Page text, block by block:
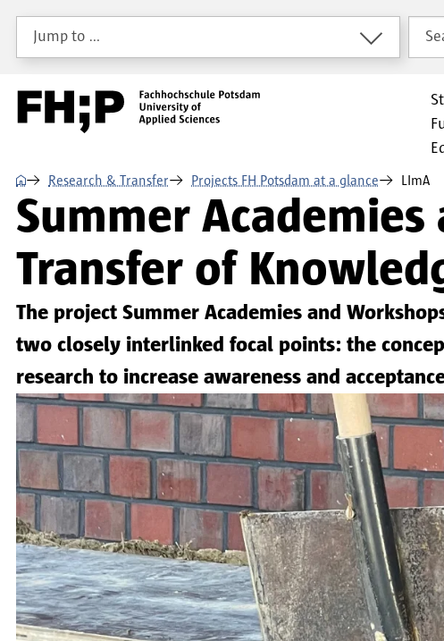
Skip to main content
Skip to main navigation
Skip to footer
Jump to …
Search
⌂ Research & Transfer Projects FH Potsdam at a glance LImA
Summer
Transfer of
The project Summer Academies and
two closely interlinked focal points: the
research to increase awareness and